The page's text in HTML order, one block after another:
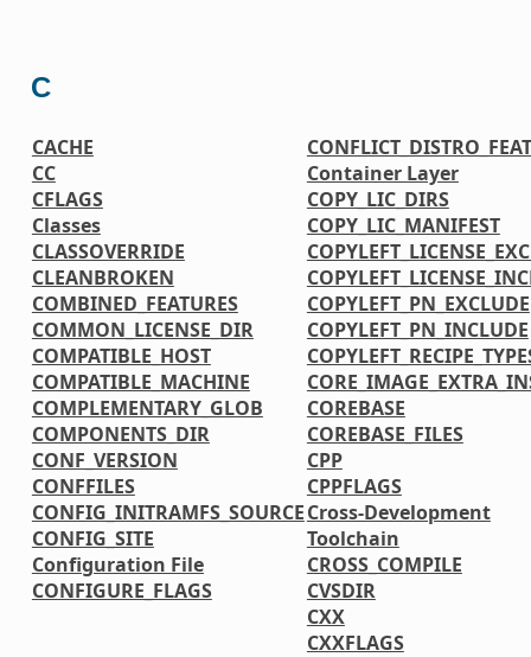
C
CACHE
CC
CFLAGS
Classes
CLASSOVERRIDE
CLEANBROKEN
COMBINED_FEATURES
COMMON_LICENSE_DIR
COMPATIBLE_HOST
COMPATIBLE_MACHINE
COMPLEMENTARY_GLOB
COMPONENTS_DIR
CONF_VERSION
CONFFILES
CONFIG_INITRAMFS_SOURCE
CONFIG_SITE
Configuration File
CONFIGURE_FLAGS
Container Layer
COPY_LIC_DIRS
COPY_LIC_MANIFEST
COPYLEFT_PN_EXCLUDE
COPYLEFT_PN_INCLUDE
COREBASE
COREBASE_FILES
CPP
CPPFLAGS
Cross-Development
Toolchain
CROSS_COMPILE
CVSDIR
CXX
CXXFLAGS